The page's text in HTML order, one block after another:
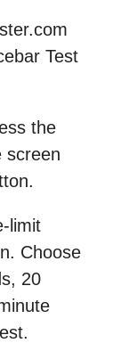
Test
the
screen
limit
Choose
20